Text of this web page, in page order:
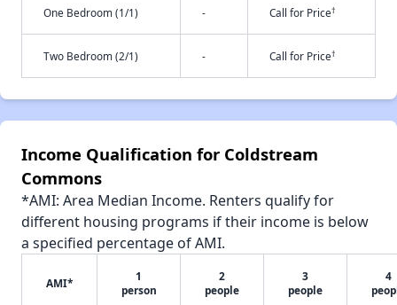
One Bedroom (1/1) - Call for Price†
Two Bedroom (2/1) - Call for Price†
Income Qualification for Coldstream
Commons
*AMI: Area Median Income. Renters qualify for
different housing programs if their income is below
a specified percentage of AMI.
AMI*
1
person
2
people
3
people
4